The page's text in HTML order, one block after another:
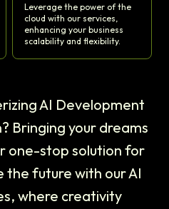
Leverage the power of the
cloud with our services,
enhancing your business
scalability and flexibility.
AI Development
Bringing your dreams
one-stop solution for
the future with our AI
where creativity